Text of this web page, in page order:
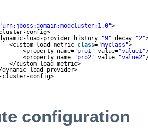
"urn:jboss:domain:modcluster:1.0">
cluster-config>
load-provider history="9" decay="2"
<custom-load-metric class="myclass">
<property name="pro1" value="value1"
<property name="pro2" value="value2"
</custom-load-metric>
dynamic-load-provider>
cluster-config>
configuration